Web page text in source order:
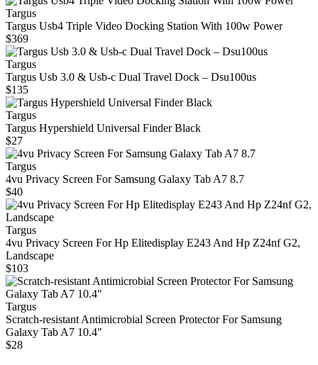
Targus
Targus Usb4 Triple Video Docking Station With 100w Power
$369
Targus
Targus Usb 3.0 & Usb‑c Dual Travel Dock – Dsu100us
$135
Targus
Targus Hypershield Universal Finder Black
$27
Targus
4vu Privacy Screen For Samsung Galaxy Tab A7 8.7
$40
Targus
4vu Privacy Screen For Hp Elitedisplay E243 And Hp Z24nf G2,
Landscape
$103
Targus
Scratch-resistant Antimicrobial Screen Protector For Samsung
Galaxy Tab A7 10.4"
$28